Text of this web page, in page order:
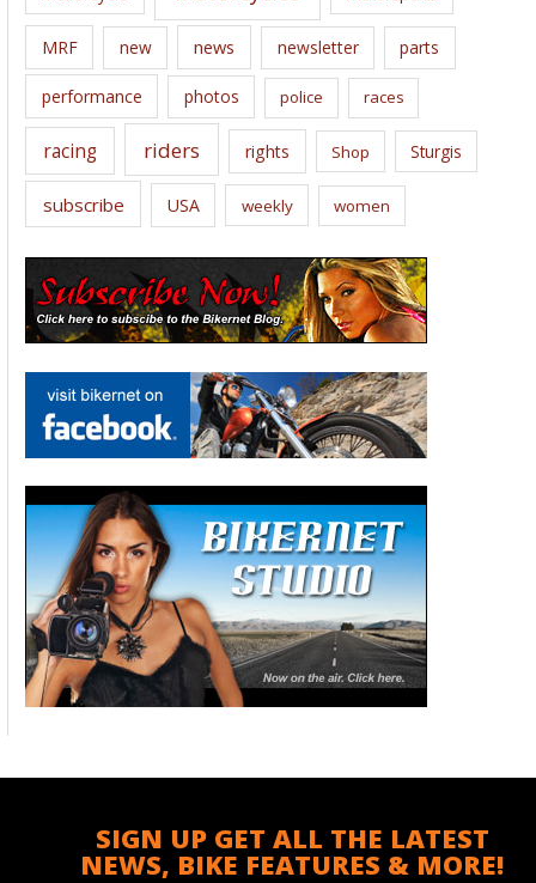
MRF new news newsletter parts
performance photos police races
racing riders rights Shop Sturgis
subscribe USA weekly women
SIGN UP GET ALL THE LATEST
NEWS, BIKE FEATURES & MORE!